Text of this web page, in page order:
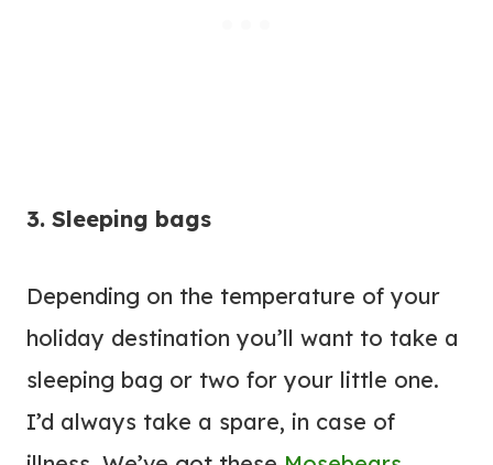
3. Sleeping bags
Depending on the temperature of your
holiday destination you’ll want to take a
sleeping bag or two for your little one.
I’d always take a spare, in case of